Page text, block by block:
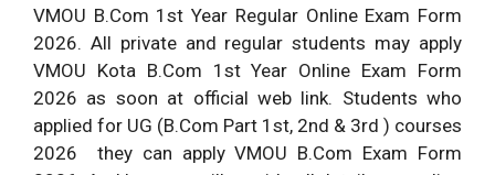
VMOU B.Com 1st Year Regular Online Exam Form
2026. All private and regular students may apply
VMOU Kota B.Com 1st Year Online Exam Form
2026 as soon at official web link. Students who
applied for UG (B.Com Part 1st, 2nd & 3rd ) courses
2026 they can apply VMOU B.Com Exam Form